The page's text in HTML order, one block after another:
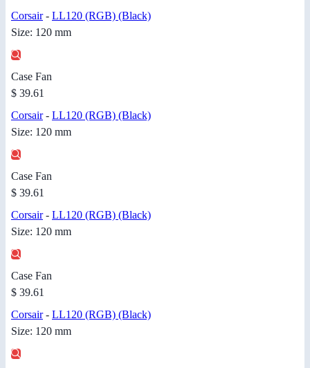
Corsair- LL120 (RGB) (Black)
Size: 120 mm
Case Fan
$ 39.61
Corsair- LL120 (RGB) (Black)
Size: 120 mm
Case Fan
$ 39.61
Corsair- LL120 (RGB) (Black)
Size: 120 mm
Case Fan
$ 39.61
Corsair- LL120 (RGB) (Black)
Size: 120 mm